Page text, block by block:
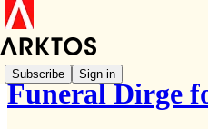
Subscribe Sign in
Funeral Dirge